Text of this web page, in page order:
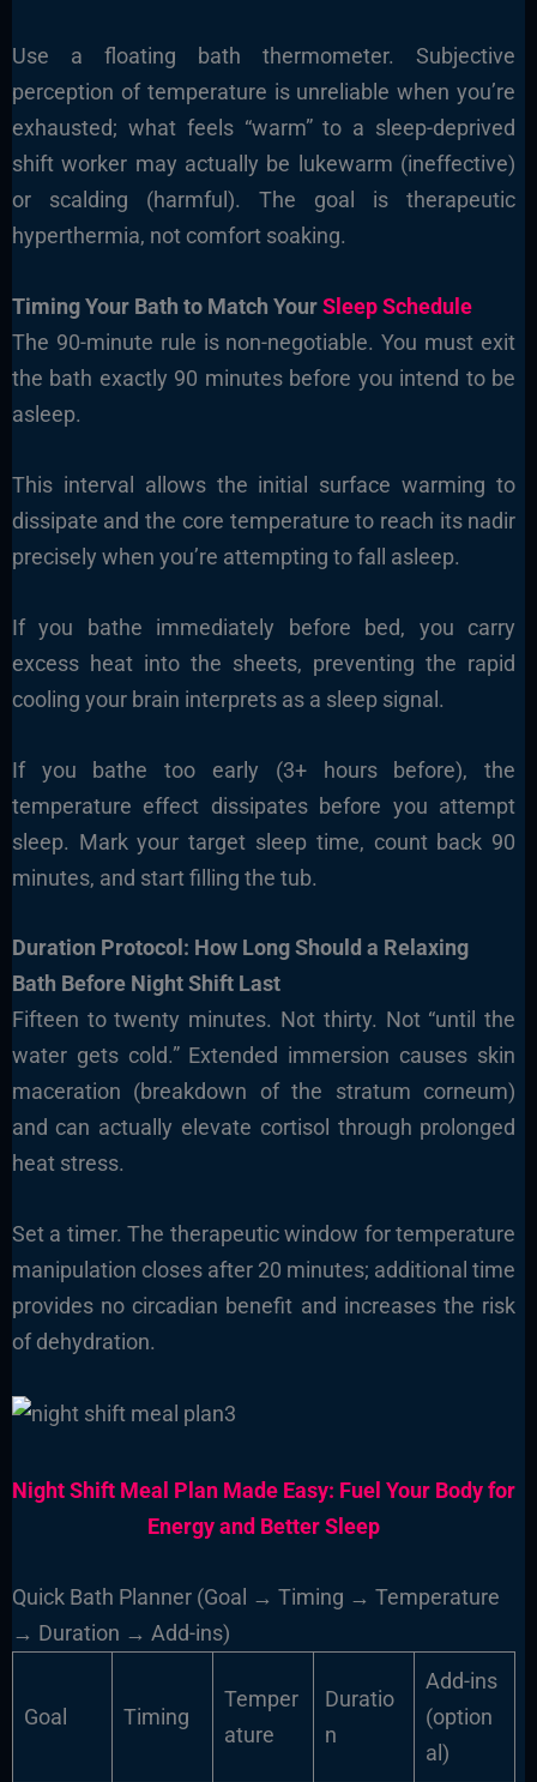
Use a floating bath thermometer. Subjective
perception of temperature is unreliable when you’re
exhausted; what feels “warm” to a sleep-deprived
shift worker may actually be lukewarm (ineffective)
or scalding (harmful). The goal is therapeutic
hyperthermia, not comfort soaking.
Timing Your Bath to Match YourSleep Schedule
The 90-minute rule is non-negotiable. You must exit
the bath exactly 90 minutes before you intend to be
asleep.
This interval allows the initial surface warming to
dissipate and the core temperature to reach its nadir
precisely when you’re attempting to fall asleep.
If you bathe immediately before bed, you carry
excess heat into the sheets, preventing the rapid
cooling your brain interprets as a sleep signal.
If you bathe too early (3+ hours before), the
temperature effect dissipates before you attempt
sleep. Mark your target sleep time, count back 90
minutes, and start filling the tub.
Duration Protocol: How Long Should a Relaxing
Bath Before Night Shift Last
Fifteen to twenty minutes. Not thirty. Not “until the
water gets cold.” Extended immersion causes skin
maceration (breakdown of the stratum corneum)
and can actually elevate cortisol through prolonged
heat stress.
Set a timer. The therapeutic window for temperature
manipulation closes after 20 minutes; additional time
provides no circadian benefit and increases the risk
of dehydration.
Night Shift Meal Plan Made Easy: Fuel Your Body for
Energy and Better Sleep
Quick Bath Planner (Goal → Timing → Temperature
→ Duration → Add-ins)
Goal Timing
Temper
ature
Duratio
n
Add-ins
(option
al)